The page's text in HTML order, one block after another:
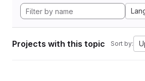
Projects with this topic Sort by: